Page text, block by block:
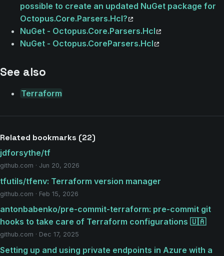
possible to create an updated NuGet package for
Octopus.Core.Parsers.Hcl?
NuGet - Octopus.Core.Parsers.Hcl
NuGet - Octopus.CoreParsers.Hcl
See also
Terraform
Related bookmarks (22)
jdforsythe/tf
github.com · Jun 20, 2026
tfutils/tfenv: Terraform version manager
github.com · Feb 15, 2026
antonbabenko/pre-commit-terraform: pre-commit git
hooks to take care of Terraform configurations 🇺🇦
github.com · Dec 17, 2025
Setting up and using private endpoints in Azure with a